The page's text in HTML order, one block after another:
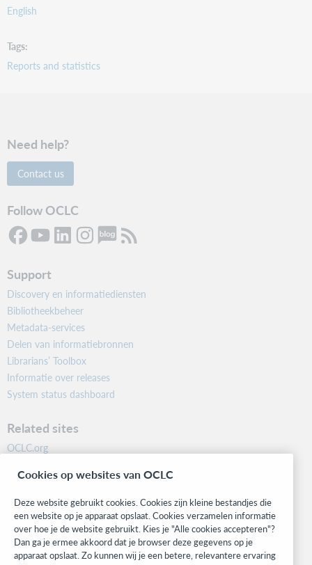
English
Tags
Reports and statistics
Need help?
Contact us
Follow OCLC
Support
Discovery en informatiediensten
Bibliotheekbeheer
Metadata-services
Delen van informatiebronnen
Librarians’ Toolbox
Informatie over releases
System status dashboard
Related sites
OCLC.org
Community
Research
WebJunction
Developer Network
Cookies op websites van OCLC
Deze website gebruikt cookies. Cookies zijn kleine bestandjes die
een website op je apparaat opslaat. Cookies verzamelen informatie
over hoe je de website gebruikt. Kies je "Alle cookies accepteren"?
Dan ga je ermee akkoord dat je browser deze gegevens op je
apparaat opslaat. Zo kunnen wij je een betere, relevantere ervaring